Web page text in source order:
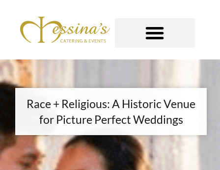
content
Race + Religious: A Historic Venue
for Picture Perfect Weddings